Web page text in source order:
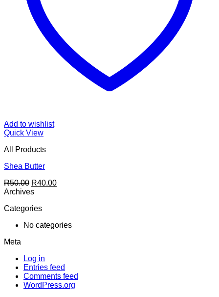
Add to wishlist
Quick View
All Products
Shea Butter
R50.00 Original
price
R50.00.
R40.00Current
Archives
Categories
No categories
Meta
Log in
Entries feed
Comments feed
WordPress.org